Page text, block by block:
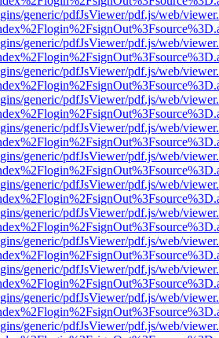
generic/pdfJsViewer/pdf.js/web/
generic/pdfJsViewer/pdf.js/web/
generic/pdfJsViewer/pdf.js/web/
generic/pdfJsViewer/pdf.js/web/
generic/pdfJsViewer/pdf.js/web/
generic/pdfJsViewer/pdf.js/web/
generic/pdfJsViewer/pdf.js/web/
generic/pdfJsViewer/pdf.js/web/
generic/pdfJsViewer/pdf.js/web/
generic/pdfJsViewer/pdf.js/web/
generic/pdfJsViewer/pdf.js/web/
generic/pdfJsViewer/pdf.js/web/